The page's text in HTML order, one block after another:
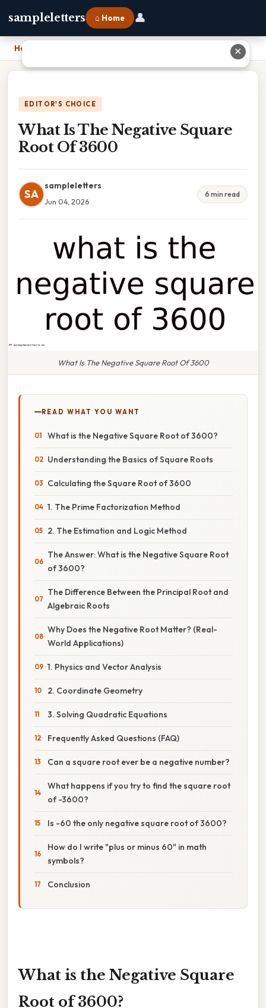
sampleletters ⌂ Home 👤
Home
EDITOR'S CHOICE
What Is The Negative Square
Root Of 3600
SA
sampleletters
Jun 04, 2026
6 min read
What Is The Negative Square Root Of 3600
READ WHAT YOU WANT
What is the Negative Square Root of 3600?
Understanding the Basics of Square Roots
Calculating the Square Root of 3600
1. The Prime Factorization Method
2. The Estimation and Logic Method
The Answer: What is the Negative Square Root
of 3600?
The Difference Between the Principal Root and
Algebraic Roots
Why Does the Negative Root Matter? (Real-
World Applications)
1. Physics and Vector Analysis
2. Coordinate Geometry
3. Solving Quadratic Equations
Frequently Asked Questions (FAQ)
Can a square root ever be a negative number?
What happens if you try to find the square root
of -3600?
Is -60 the only negative square root of 3600?
How do I write "plus or minus 60" in math
symbols?
Conclusion
What is the Negative Square
Root of 3600?
✕